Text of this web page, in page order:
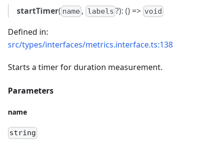
startTimer( name , labels ?): () => void
Defined in:
src/types/interfaces/metrics.interface.ts:138
Starts a timer for duration measurement.
Parameters
name
string